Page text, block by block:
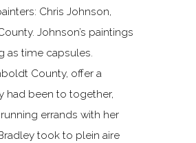
Chris Johnson,
Johnson’s paintings
as time capsules.
County, offer a
had been to together,
errands with her
took to plein aire